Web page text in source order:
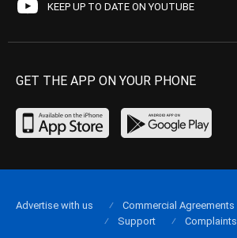
KEEP UP TO DATE ON YOUTUBE
GET THE APP ON YOUR PHONE
Advertise with us Commercial Agreements
Support
Complaints